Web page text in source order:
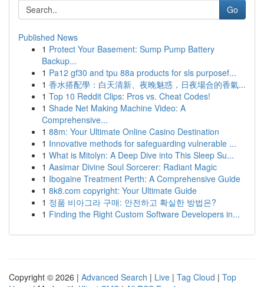
Go
Published News
1 Protect Your Basement: Sump Pump Battery
Backup...
1 Pa12 gf30 and tpu 88a products for sls purposef...
1 香水搭配學：白天清新、夜晚魅惑，日夜場合的香氣...
1 Top 10 Reddit Clips: Pros vs. Cheat Codes!
1 Shade Net Making Machine Video: A
Comprehensive...
1 88m: Your Ultimate Online Casino Destination
1 Innovative methods for safeguarding vulnerable ...
1 What is Mitolyn: A Deep Dive into This Sleep Su...
1 Aasimar Divine Soul Sorcerer: Radiant Magic
1 Ibogaine Treatment Perth: A Comprehensive Guide
1 8k8.com copyright: Your Ultimate Guide
1 정품 비아그라 구매: 안전하고 확실한 방법은?
1 Finding the Right Custom Software Developers in...
Copyright © 2026 | Advanced Search | Live | Tag Cloud | Top